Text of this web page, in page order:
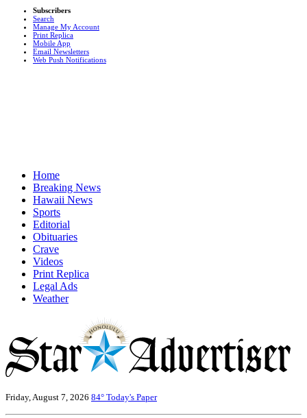
Subscribers
Search
Manage My Account
Print Replica
Mobile App
Email Newsletters
Web Push Notifications
Home
Breaking News
Hawaii News
Sports
Editorial
Obituaries
Crave
Videos
Print Replica
Legal Ads
Weather
Friday, August 7, 2026 84° Today's Paper